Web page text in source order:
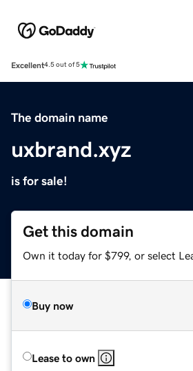
Excellent4.5 out of 5
The domain name
uxbrand.xyz
is for sale!
Get this domain
Own it today for $799, or select
Buy now
Lease to own